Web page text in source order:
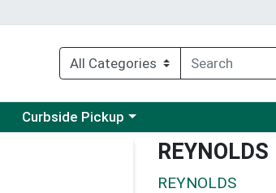
Choose a category menu
Curbside Pickup
REYNOLDS